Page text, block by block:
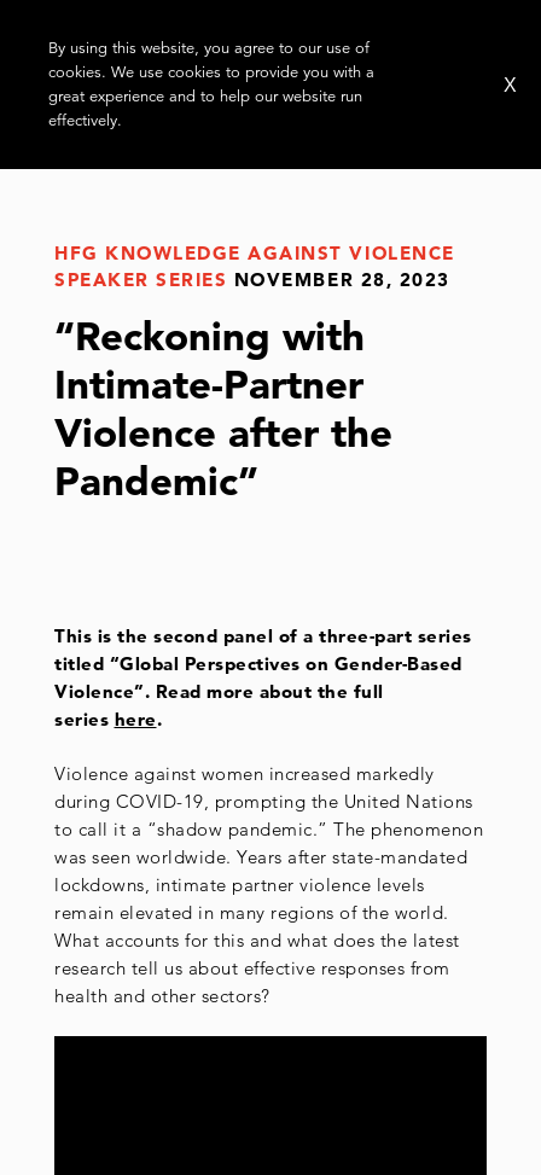
HFG KNOWLEDGE AGAINST VIOLENCE
SPEAKER SERIES NOVEMBER 28, 2023
“Reckoning with
Intimate-Partner
Violence after the
Pandemic”
This is the second panel of a three-part series
titled “Global Perspectives on Gender-Based
Violence”. Read more about the full
series here.
Violence against women increased markedly
during COVID-19, prompting the United Nations
to call it a “shadow pandemic.” The phenomenon
was seen worldwide. Years after state-mandated
lockdowns, intimate partner violence levels
remain elevated in many regions of the world.
What accounts for this and what does the latest
research tell us about effective responses from
health and other sectors?
By using this website, you agree to our use of
cookies. We use cookies to provide you with a
great experience and to help our website run
effectively.
X